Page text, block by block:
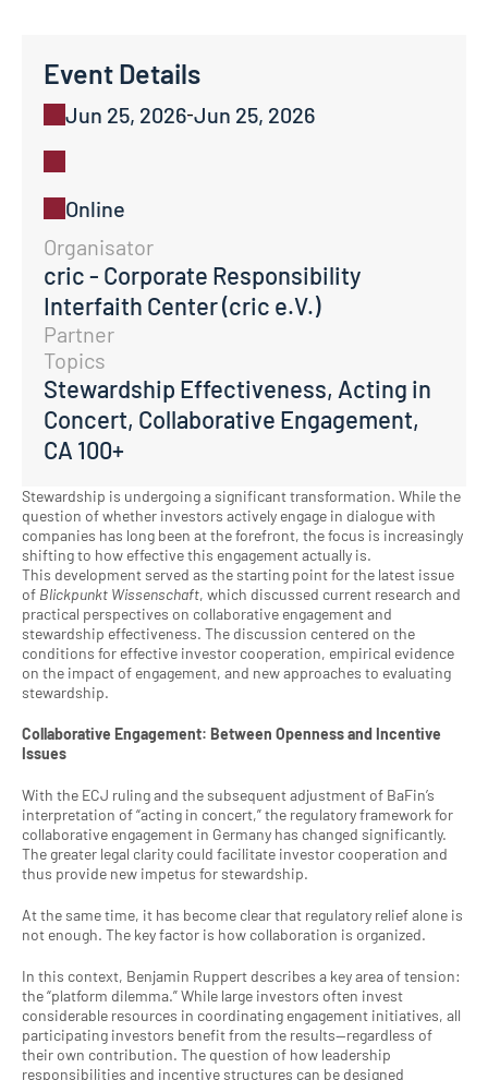
Event Details
Jun 25, 2026-Jun 25, 2026
Online
Organisator
cric - Corporate Responsibility
Interfaith Center (cric e.V.)
Partner
Topics
Stewardship Effectiveness, Acting in
Concert, Collaborative Engagement,
CA 100+
Stewardship is undergoing a significant transformation. While the
question of whether investors actively engage in dialogue with
companies has long been at the forefront, the focus is increasingly
shifting to how effective this engagement actually is.
This development served as the starting point for the latest issue
of Blickpunkt Wissenschaft, which discussed current research and
practical perspectives on collaborative engagement and
stewardship effectiveness. The discussion centered on the
conditions for effective investor cooperation, empirical evidence
on the impact of engagement, and new approaches to evaluating
stewardship.
Collaborative Engagement: Between Openness and Incentive
Issues
With the ECJ ruling and the subsequent adjustment of BaFin’s
interpretation of “acting in concert,” the regulatory framework for
collaborative engagement in Germany has changed significantly.
The greater legal clarity could facilitate investor cooperation and
thus provide new impetus for stewardship.
At the same time, it has become clear that regulatory relief alone is
not enough. The key factor is how collaboration is organized.
In this context, Benjamin Ruppert describes a key area of tension:
the “platform dilemma.” While large investors often invest
considerable resources in coordinating engagement initiatives, all
participating investors benefit from the results—regardless of
their own contribution. The question of how leadership
responsibilities and incentive structures can be designed